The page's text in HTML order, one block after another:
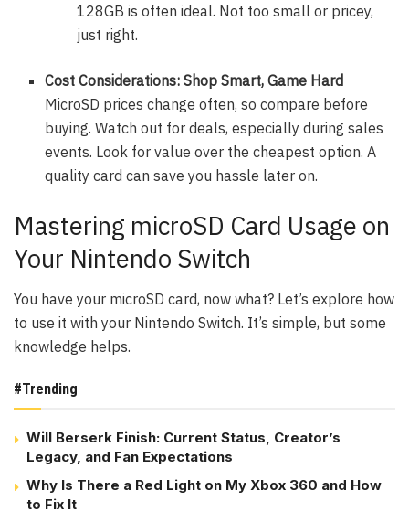
128GB is often ideal. Not too small or pricey,
just right.
Cost Considerations: Shop Smart, Game Hard
MicroSD prices change often, so compare before
buying. Watch out for deals, especially during sales
events. Look for value over the cheapest option. A
quality card can save you hassle later on.
Mastering microSD Card Usage on
Your Nintendo Switch
You have your microSD card, now what? Let’s explore how
to use it with your Nintendo Switch. It’s simple, but some
knowledge helps.
#Trending
Will Berserk Finish: Current Status, Creator’s
Legacy, and Fan Expectations
Why Is There a Red Light on My Xbox 360 and How
to Fix It